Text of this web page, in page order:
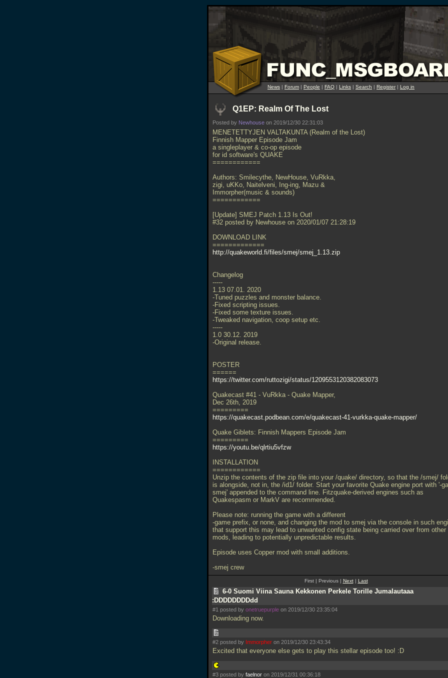
News | Forum | People | FAQ | Links | Search | Register| Log in
Q1EP: Realm Of The Lost
Posted by Newhouse on 2019/12/30 22:31:03
MENETETTYJEN VALTAKUNTA (Realm of the Lost)
Finnish Mapper Episode Jam
a singleplayer & co-op episode
for id software's QUAKE
============
Authors: Smilecythe, NewHouse, VuRkka,
zigi, uKKo, Naitelveni, Ing-ing, Mazu &
Immorpher(music & sounds)
============
[Update] SMEJ Patch 1.13 Is Out!
#32 posted by Newhouse on 2020/01/07 21:28:19
DOWNLOAD LINK
=============
http://quakeworld.fi/files/smej/smej_1.13.zip
Changelog
-----
1.13 07.01. 2020
-Tuned puzzles and monster balance.
-Fixed scripting issues.
-Fixed some texture issues.
-Tweaked navigation, coop setup etc.
-----
1.0 30.12. 2019
-Original release.
POSTER
======
https://twitter.com/ruttozigi/status/1209553120382083073
Quakecast #41 - VuRkka - Quake Mapper,
Dec 26th, 2019
=========
https://quakecast.podbean.com/e/quakecast-41-vurkka-quake-mapper/
Quake Giblets: Finnish Mappers Episode Jam
=========
https://youtu.be/qlrtiu5vfzw
INSTALLATION
============
Unzip the contents of the zip file into your /quake/ directory, so that the /smej/
is alongside, not in, the /id1/ folder. Start your favorite Quake engine port with '-
smej' appended to the command line. Fitzquake-derived engines such as
Quakespasm or MarkV are recommended.
Please note: running the game with a different
-game prefix, or none, and changing the mod to smej via the console in such
that support this may lead to unwanted config state being carried over from other
mods, leading to potentially unpredictable results.
Episode uses Copper mod with small additions.
-smej crew
First | Previous | Next| Last
6-0 Suomi Viina Sauna Kekkonen Perkele Torille Jumalautaaa
:DDDDDDDDdd
#1 posted by onetruepurple on 2019/12/30 23:35:04
Downloading now.
#2 posted by Immorpher on 2019/12/30 23:43:34
Excited that everyone else gets to play this stellar episode too! :D
#3 posted by faelnor on 2019/12/31 00:36:18